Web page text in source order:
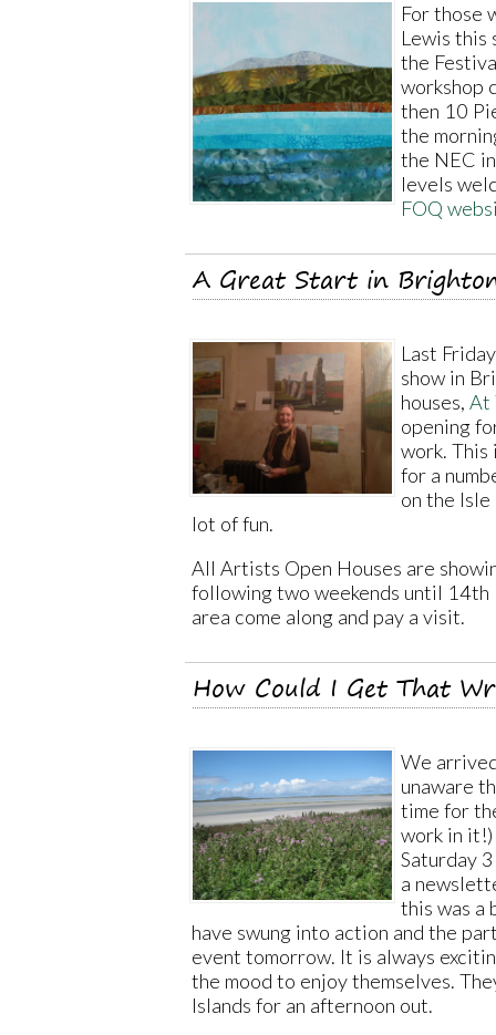
For those
Lewis this
the
workshop
then 10
the
the NEC
levels
FOQ
A Great Start in
Last
show in
houses, At
opening
work. This
for a
on the Isle
lot of fun.
All Artists Open Houses are
following two weekends until 14th
area come along and pay a visit.
How Could I Get That
We
unaware
time for
work in
Saturday
a
this was a
have swung into action and the
event tomorrow. It is always
the mood to enjoy themselves.
Islands for an afternoon out.